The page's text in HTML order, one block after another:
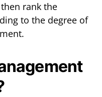
rank the
to the degree of